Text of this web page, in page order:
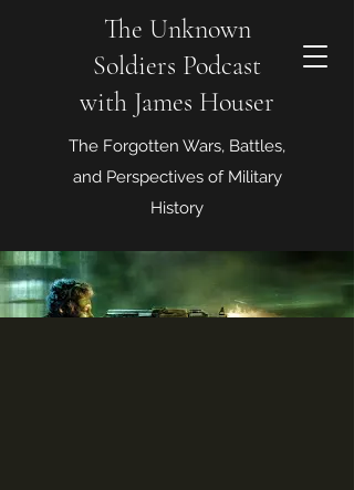
The Unknown
Soldiers Podcast
with James Houser
The Forgotten Wars, Battles,
and Perspectives of Military
History